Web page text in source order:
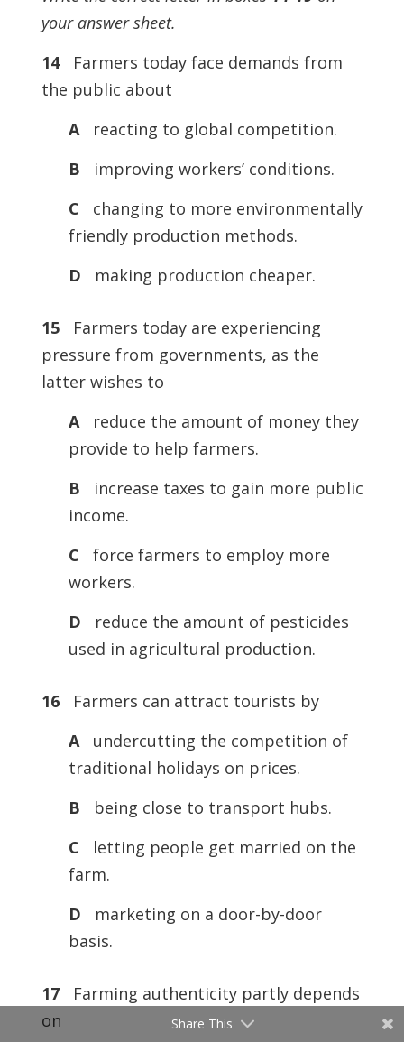
your answer sheet.
14Farmers today face demands from
the public about
Areacting to global competition.
B improving workers’ conditions.
C
changing to more environmentally
friendly production methods.
D making production cheaper.
15Farmers today are experiencing
pressure from governments, as the
latter wishes to
Areduce the amount of money they
provide to help farmers.
B increase taxes to gain more public
income.
C force farmers to employ more
workers.
D
reduce the amount of pesticides
used in agricultural production.
16Farmers can attract tourists by
Aundercutting the competition of
traditional holidays on prices.
B being close to transport hubs.
C letting people get married on the
farm.
D marketing on a door-by-door
basis.
17Farming authenticity partly depends
on
Share This